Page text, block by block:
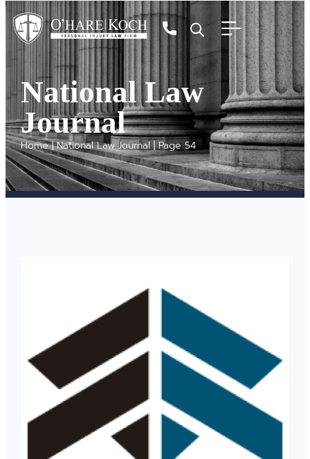
National Law
Journal
Home|National Law Journal|Page 54